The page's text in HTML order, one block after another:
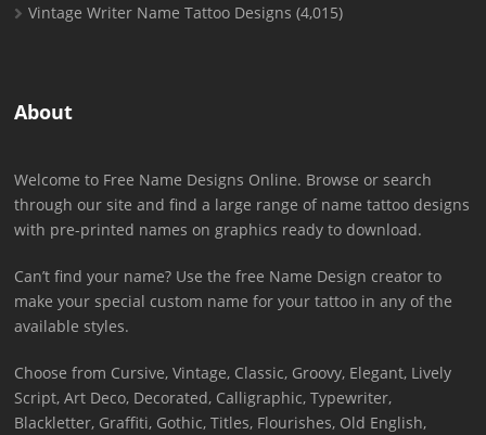
Vintage Writer Name Tattoo Designs (4,015)
About
Welcome to Free Name Designs Online. Browse or search
through our site and find a large range of name tattoo designs
with pre-printed names on graphics ready to download.
Can’t find your name? Use the free Name Design creator to
make your special custom name for your tattoo in any of the
available styles.
Choose from Cursive, Vintage, Classic, Groovy, Elegant, Lively
Script, Art Deco, Decorated, Calligraphic, Typewriter,
Blackletter, Graffiti, Gothic, Titles, Flourishes, Old English,